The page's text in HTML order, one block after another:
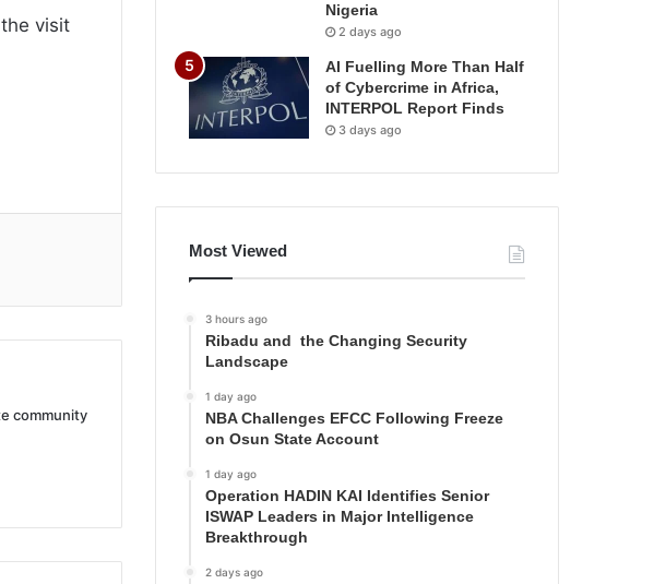
visit
community
Nigeria
2 days ago
AI Fuelling More Than Half
of Cybercrime in Africa,
INTERPOL Report Finds
3 days ago
Most Viewed
3 hours ago
Ribadu and the Changing Security
Landscape
1 day ago
NBA Challenges EFCC Following Freeze
on Osun State Account
1 day ago
Operation HADIN KAI Identifies Senior
ISWAP Leaders in Major Intelligence
Breakthrough
2 days ago